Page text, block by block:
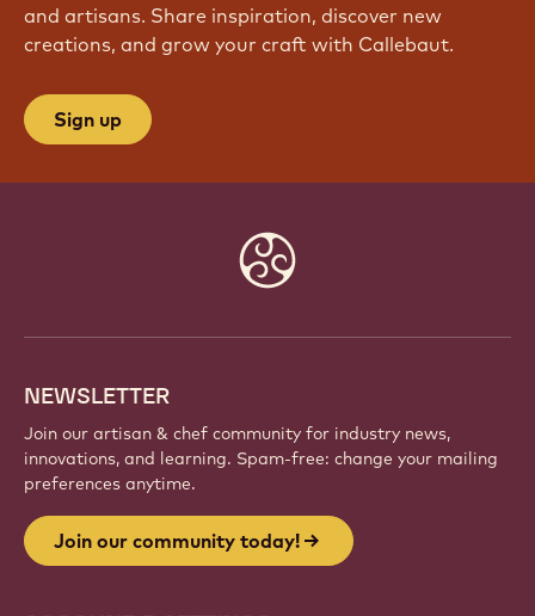
and artisans. Share inspiration, discover new
creations, and grow your craft with Callebaut.
Sign up
NEWSLETTER
Join our artisan & chef community for industry news,
innovations, and learning. Spam-free: change your mailing
preferences anytime.
Join our community today!